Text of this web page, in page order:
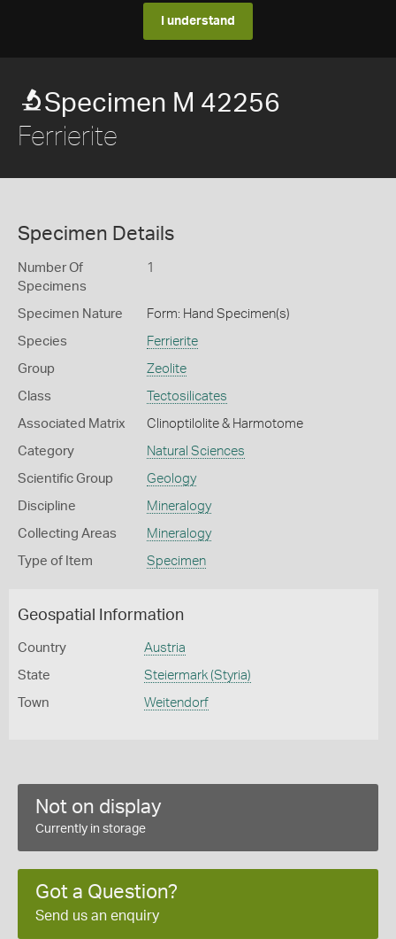
I understand
Specimen M 42256
Ferrierite
Specimen Details
Number Of
Specimens
1
Specimen Nature Form: Hand Specimen(s)
Species Ferrierite
Group Zeolite
Class Tectosilicates
Associated Matrix Clinoptilolite & Harmotome
Category Natural Sciences
Scientific Group Geology
Discipline Mineralogy
Collecting Areas Mineralogy
Type of Item Specimen
Geospatial Information
Country Austria
State Steiermark (Styria)
Town Weitendorf
Not on display
Currently in storage
Got a Question?
Send us an enquiry